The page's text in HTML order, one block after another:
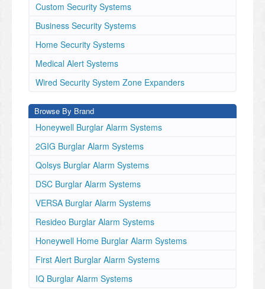
Custom Security Systems
Business Security Systems
Home Security Systems
Medical Alert Systems
Wired Security System Zone Expanders
Browse By Brand
Honeywell Burglar Alarm Systems
2GIG Burglar Alarm Systems
Qolsys Burglar Alarm Systems
DSC Burglar Alarm Systems
VERSA Burglar Alarm Systems
Resideo Burglar Alarm Systems
Honeywell Home Burglar Alarm Systems
First Alert Burglar Alarm Systems
IQ Burglar Alarm Systems